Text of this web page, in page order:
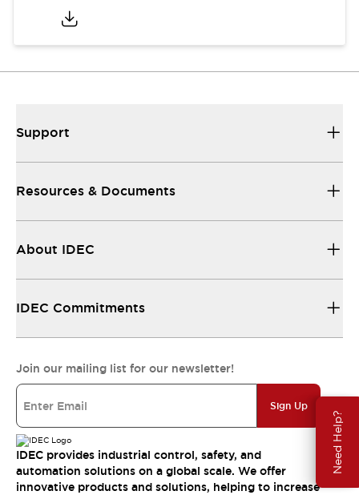
Need Help?
Support
Resources & Documents
About IDEC
IDEC Commitments
Join our mailing list for our newsletter!
Sign Up
IDEC provides industrial control, safety, and
automation solutions on a global scale. We offer
innovative products and solutions, helping to increase